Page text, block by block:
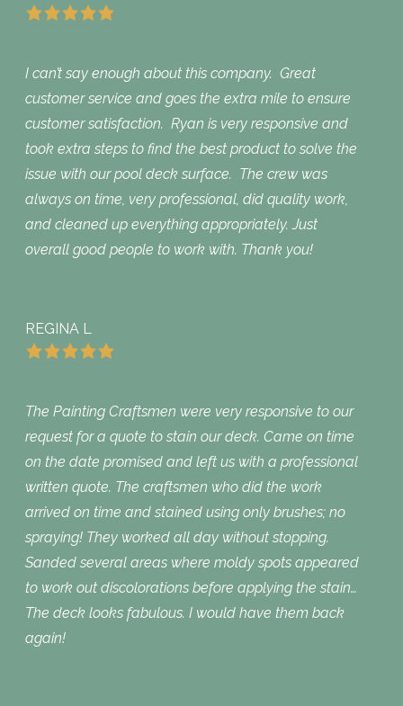
I can’t say enough about this company. Great
customer service and goes the extra mile to ensure
customer satisfaction. Ryan is very responsive and
took extra steps to find the best product to solve the
issue with our pool deck surface. The crew was
always on time, very professional, did quality work,
and cleaned up everything appropriately. Just
overall good people to work with. Thank you!
REGINA L
The Painting Craftsmen were very responsive to our
request for a quote to stain our deck. Came on time
on the date promised and left us with a professional
written quote. The craftsmen who did the work
arrived on time and stained using only brushes; no
spraying! They worked all day without stopping.
Sanded several areas where moldy spots appeared
to work out discolorations before applying the stain…
The deck looks fabulous. I would have them back
again!